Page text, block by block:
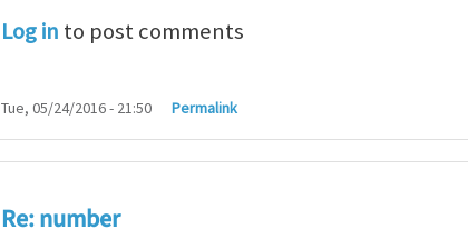
Log in to post comments
Tue, 05/24/2016 - 21:50 Permalink
Re: number